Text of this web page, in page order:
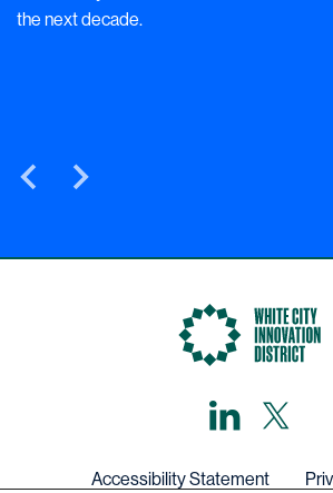
the next decade.
LinkedIn
Accessibility Statement